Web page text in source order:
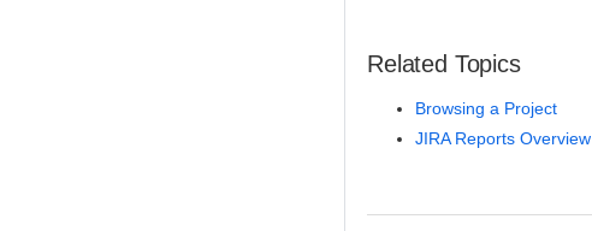
Related Topics
Browsing a Project
JIRA Reports Overview